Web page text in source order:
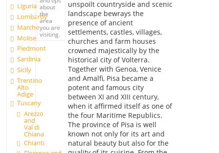
Liguria
Lombardy
Marche
Molise
Piedmont
Sardinia
Sicily
Trentino
Alto
Adige
Tuscany
Arezzo
and
Val di
Chiana
Chianti
about
the
area
you are
visiting.
unspoilt countryside and scenic
landscape bewrays the
presence of ancient
settlements, castles, villages,
churches and farm houses
crowned majestically by the
historical city of Volterra.
Together with Genoa, Venice
and Amalfi, Pisa became a
potent and famous city
between XI and XIII century,
when it affirmed itself as one of
the four Maritime Republics.
The province of Pisa is well
known not only for its art and
natural beauty but also for the